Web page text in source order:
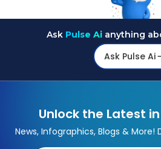
Ask Pulse Ai anything
Ask Pulse Ai
Unlock the Latest in
News, Infographics, Blogs & More!